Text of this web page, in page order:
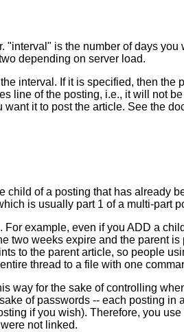
"interval" is the number of days
depending on server load.
interval. If it is specified, then the
line of the posting, i.e., it will not
it to post the article. See the
child of a posting that has already
is usually part 1 of a multi-part
example, even if you ADD a
two weeks expire and the parent
to the parent article, so people
thread to a file with one
way for the sake of controlling
of passwords -- each posting
if you wish). Therefore, you
not linked.